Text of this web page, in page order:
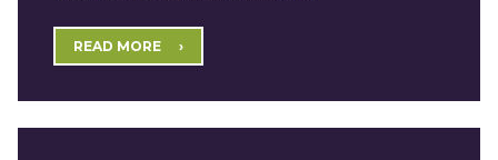
READ MORE